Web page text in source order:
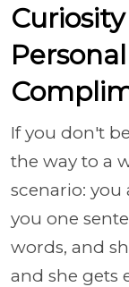
If you don't
the way to a
scenario: you
you one
words, and
and she gets